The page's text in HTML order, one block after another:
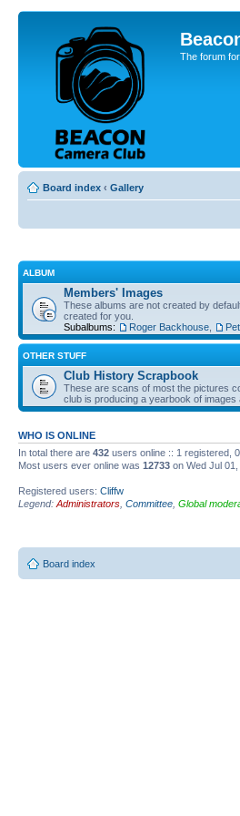
The forum
Board index ‹ Gallery
ALBUM
Members' Images
These albums are not created by
created for you.
Subalbums:
Roger Backhouse
OTHER STUFF
Club History Scrapbook
These are scans of most the pictures
club is producing a yearbook of
WHO IS ONLINE
In total there are 432 users online :: 1 registered,
Most users ever online was 12733 on Wed Jul
Registered users: Cliffw
Legend: Administrators Committee Global
Board index